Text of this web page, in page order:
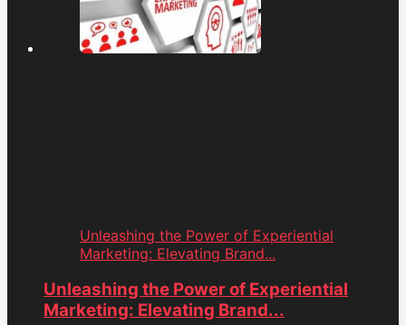
Unleashing the Power of Experiential
Marketing: Elevating Brand...
Unleashing the Power of Experiential
Marketing: Elevating Brand...